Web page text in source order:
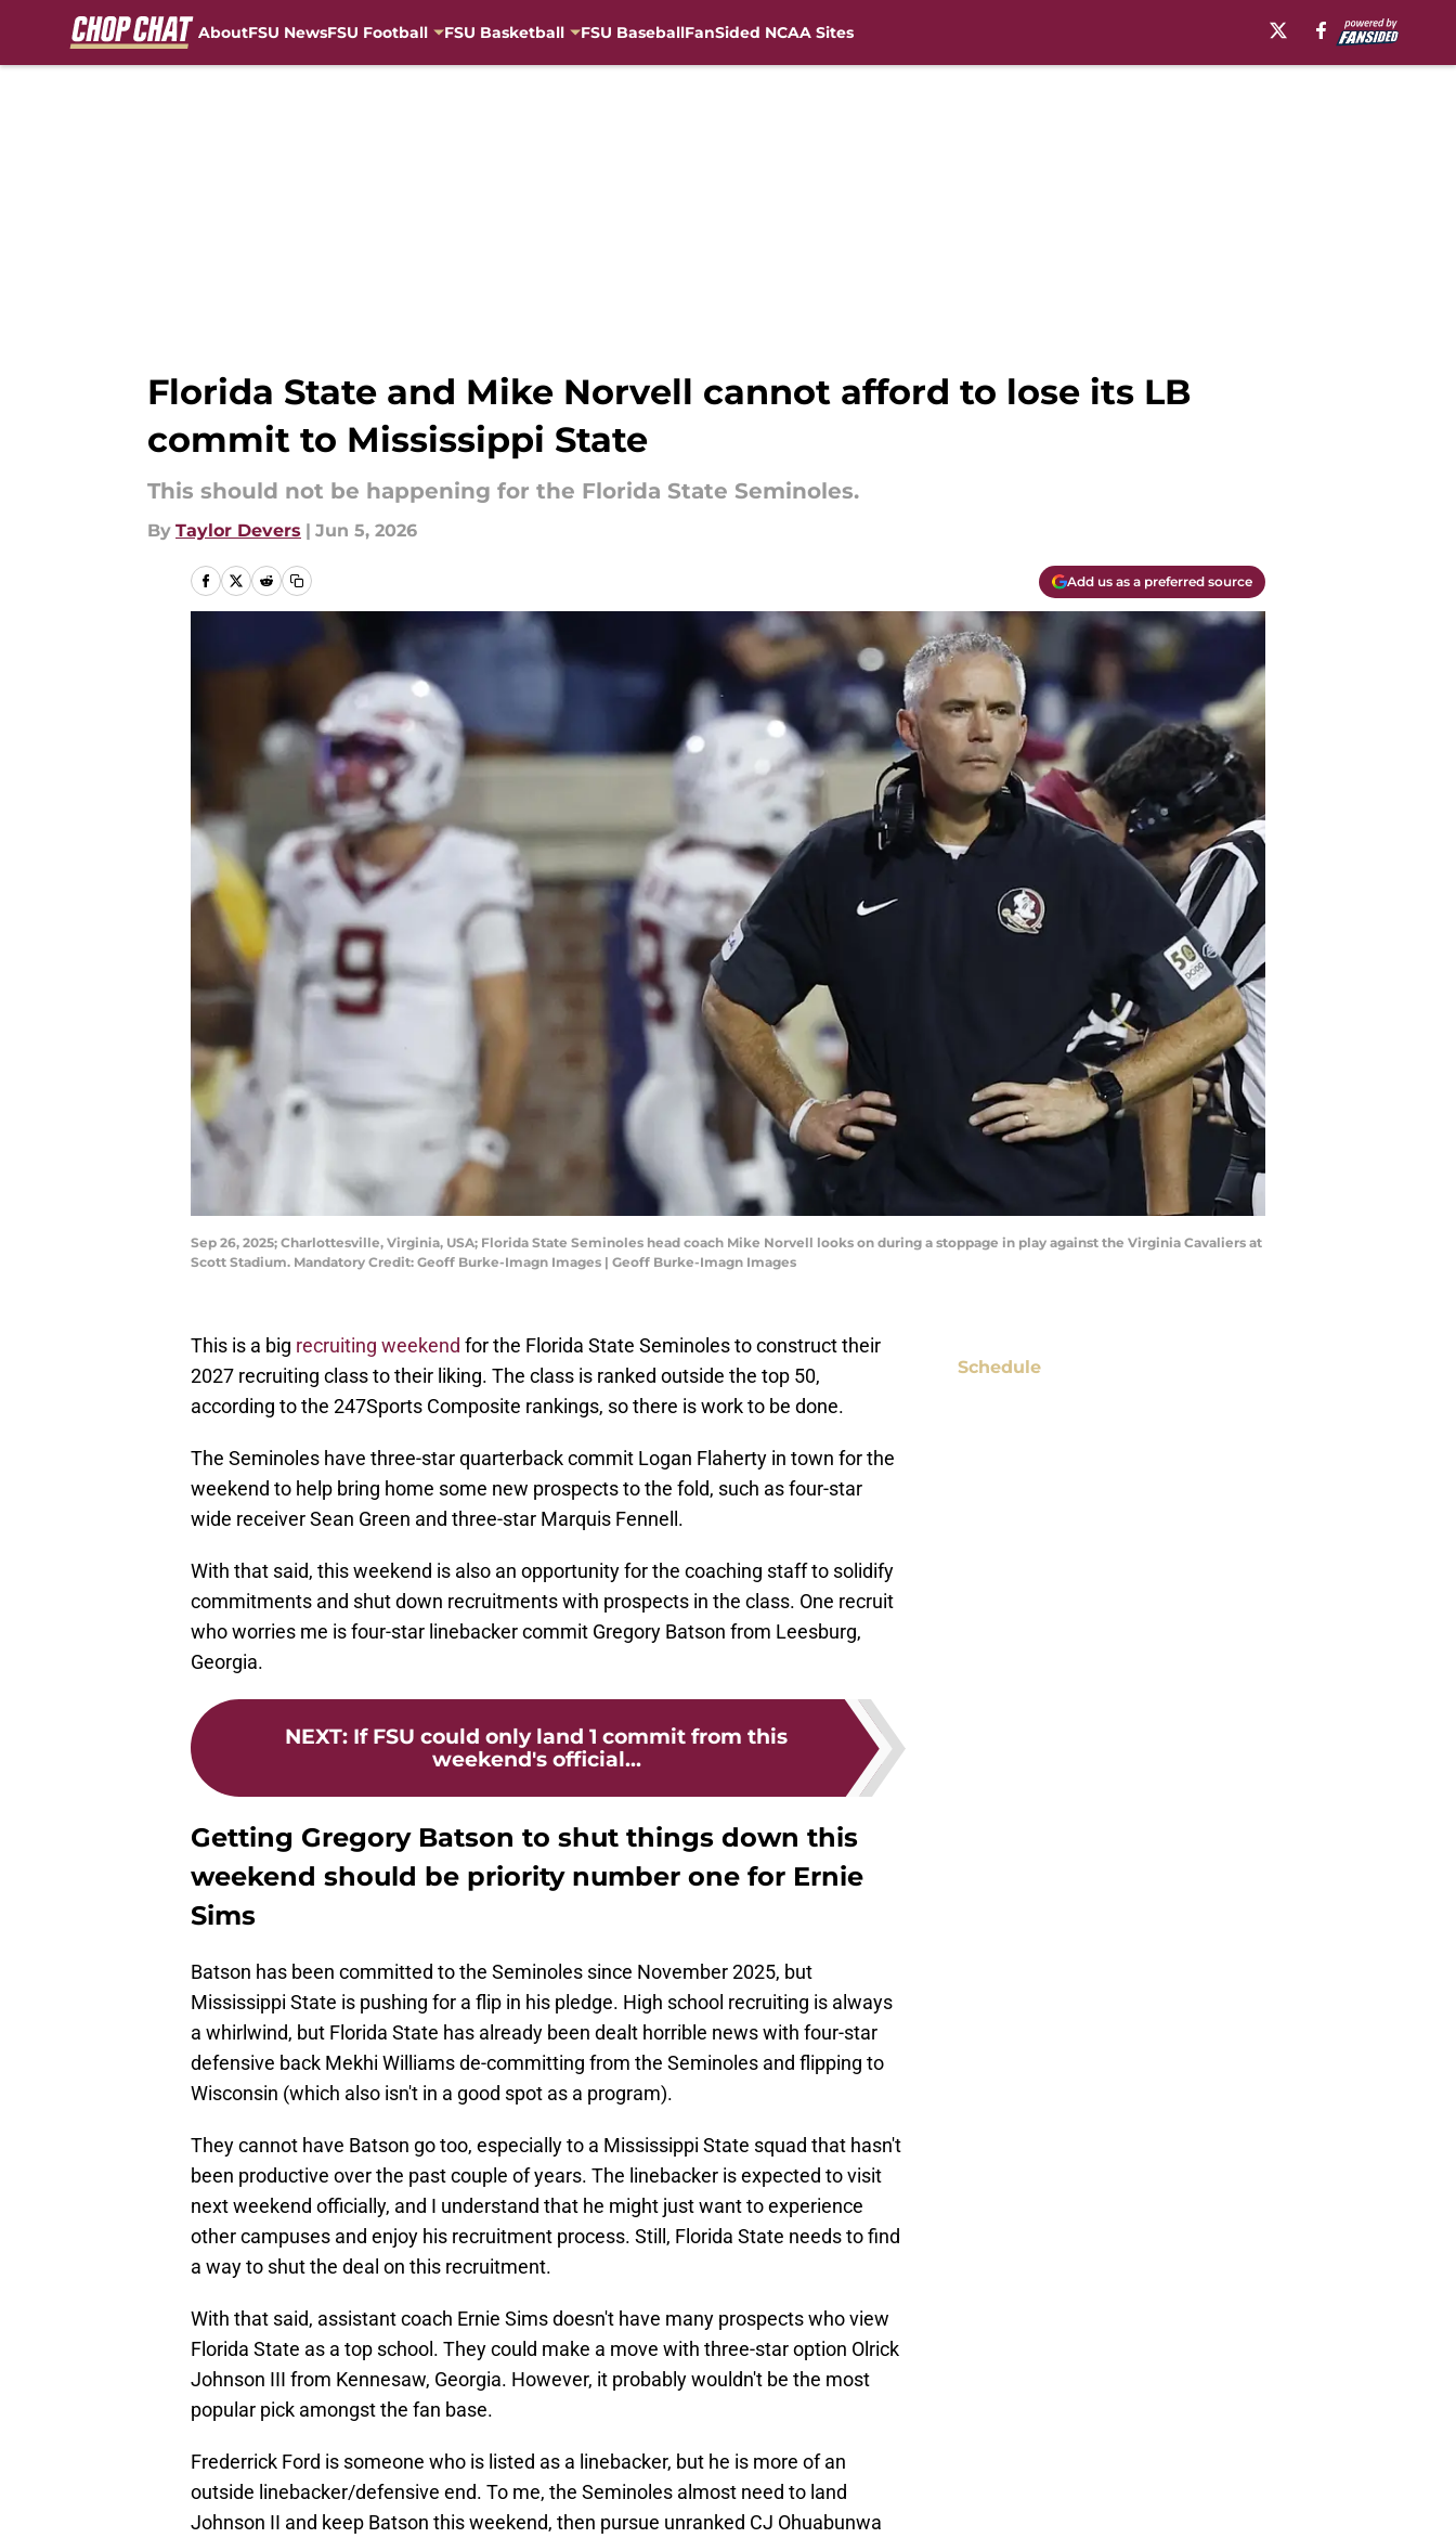
AboutFSU NewsFSU Football FSU Basketball FSU BaseballFanSided NCAA Sites
Florida State and Mike Norvell cannot afford to lose its LB
commit to Mississippi State
This should not be happening for the Florida State Seminoles.
By Taylor Devers | Jun 5, 2026
Add us as a preferred source
Sep 26, 2025; Charlottesville, Virginia, USA; Florida State Seminoles head coach Mike Norvell looks on during a stoppage in play against the Virginia Cavaliers at
Scott Stadium. Mandatory Credit: Geoff Burke-Imagn Images | Geoff Burke-Imagn Images
This is a big recruiting weekend for the Florida State Seminoles to construct their
2027 recruiting class to their liking. The class is ranked outside the top 50,
according to the 247Sports Composite rankings, so there is work to be done.
The Seminoles have three-star quarterback commit Logan Flaherty in town for the
weekend to help bring home some new prospects to the fold, such as four-star
wide receiver Sean Green and three-star Marquis Fennell.
With that said, this weekend is also an opportunity for the coaching staff to solidify
commitments and shut down recruitments with prospects in the class. One recruit
who worries me is four-star linebacker commit Gregory Batson from Leesburg,
Georgia.
NEXT: If FSU could only land 1 commit from this
weekend's official...
Getting Gregory Batson to shut things down this
weekend should be priority number one for Ernie
Sims
Batson has been committed to the Seminoles since November 2025, but
Mississippi State is pushing for a flip in his pledge. High school recruiting is always
a whirlwind, but Florida State has already been dealt horrible news with four-star
defensive back Mekhi Williams de-committing from the Seminoles and flipping to
Wisconsin (which also isn't in a good spot as a program).
They cannot have Batson go too, especially to a Mississippi State squad that hasn't
been productive over the past couple of years. The linebacker is expected to visit
next weekend officially, and I understand that he might just want to experience
other campuses and enjoy his recruitment process. Still, Florida State needs to find
a way to shut the deal on this recruitment.
With that said, assistant coach Ernie Sims doesn't have many prospects who view
Florida State as a top school. They could make a move with three-star option Olrick
Johnson III from Kennesaw, Georgia. However, it probably wouldn't be the most
popular pick amongst the fan base.
Frederrick Ford is someone who is listed as a linebacker, but he is more of an
outside linebacker/defensive end. To me, the Seminoles almost need to land
Johnson II and keep Batson this weekend, then pursue unranked CJ Ohuabunwa
Schedule